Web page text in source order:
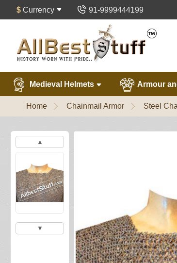
$ Currency 91-9999444199
Medieval Helmets Armour
Home Chainmail Armor Steel
▲
▼